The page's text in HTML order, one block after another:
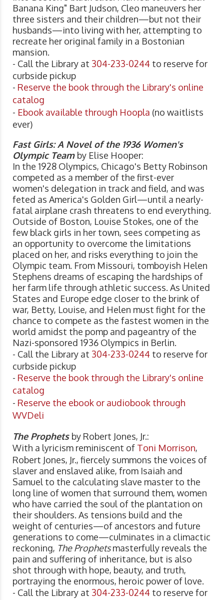
Banana King" Bart Judson, Cleo maneuvers her
three sisters and their children—but not their
husbands—into living with her, attempting to
recreate her original family in a Bostonian
mansion.
- Call the Library at 304-233-0244 to reserve for
curbside pickup
- Reserve the book through the Library's online
catalog
- Ebook available through Hoopla (no waitlists
ever)
Fast Girls: A Novel of the 1936 Women's
Olympic Team by Elise Hooper:
In the 1928 Olympics, Chicago's Betty Robinson
competed as a member of the first-ever
women's delegation in track and field, and was
feted as America's Golden Girl—until a nearly-
fatal airplane crash threatens to end everything.
Outside of Boston, Louise Stokes, one of the
few black girls in her town, sees competing as
an opportunity to overcome the limitations
placed on her, and risks everything to join the
Olympic team. From Missouri, tomboyish Helen
Stephens dreams of escaping the hardships of
her farm life through athletic success. As United
States and Europe edge closer to the brink of
war, Betty, Louise, and Helen must fight for the
chance to compete as the fastest women in the
world amidst the pomp and pageantry of the
Nazi-sponsored 1936 Olympics in Berlin.
- Call the Library at 304-233-0244 to reserve for
curbside pickup
- Reserve the book through the Library's online
catalog
- Reserve the ebook or audiobook through
WVDeli
The Prophets by Robert Jones, Jr.:
With a lyricism reminiscent of Toni Morrison,
Robert Jones, Jr., fiercely summons the voices of
slaver and enslaved alike, from Isaiah and
Samuel to the calculating slave master to the
long line of women that surround them, women
who have carried the soul of the plantation on
their shoulders. As tensions build and the
weight of centuries—of ancestors and future
generations to come—culminates in a climactic
reckoning, The Prophetsmasterfully reveals the
pain and suffering of inheritance, but is also
shot through with hope, beauty, and truth,
portraying the enormous, heroic power of love.
- Call the Library at 304-233-0244 to reserve for